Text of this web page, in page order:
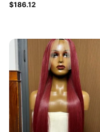
$186.12